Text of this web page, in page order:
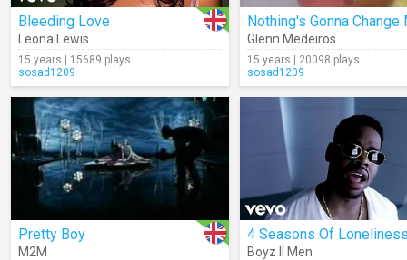
Bleeding Love
Leona Lewis
15 years | 15689 plays
sosad1209
Glenn Medeiros
15 years | 20098 plays
sosad1209
Pretty Boy
M2M
4 Seasons Of
Boyz II Men